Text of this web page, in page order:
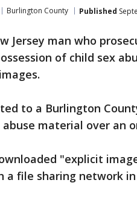
Burlington County Published
Jersey man who
of child sex
to a Burlington
material over an
"explicit
file sharing network in